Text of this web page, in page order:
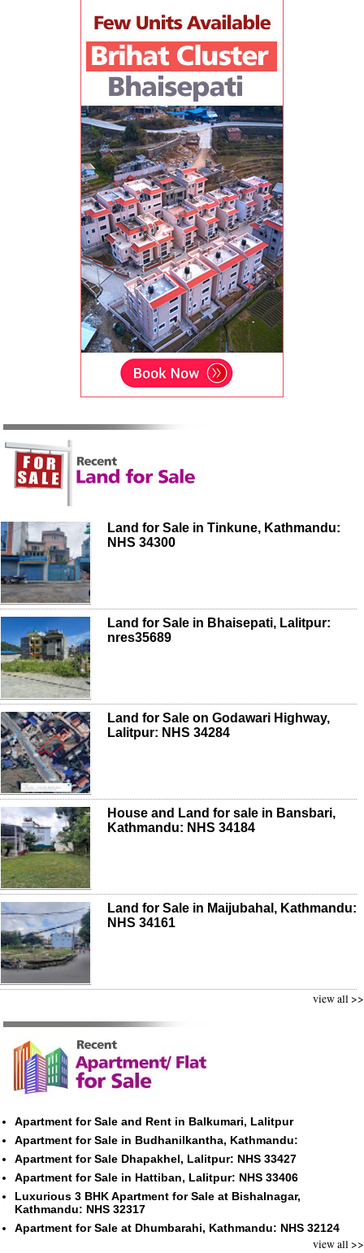
Land for Sale in Tinkune, Kathmandu:
NHS 34300
Land for Sale in Bhaisepati, Lalitpur:
nres35689
Land for Sale on Godawari Highway,
Lalitpur: NHS 34284
House and Land for sale in Bansbari,
Kathmandu: NHS 34184
Land for Sale in Maijubahal, Kathmandu:
NHS 34161
view all >>
Apartment for Sale and Rent in Balkumari, Lalitpur
Apartment for Sale in Budhanilkantha, Kathmandu:
Apartment for Sale Dhapakhel, Lalitpur: NHS 33427
Apartment for Sale in Hattiban, Lalitpur: NHS 33406
Luxurious 3 BHK Apartment for Sale at Bishalnagar,
Kathmandu: NHS 32317
Apartment for Sale at Dhumbarahi, Kathmandu: NHS 32124
view all >>